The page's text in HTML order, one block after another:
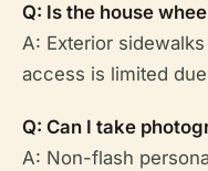
Q: Is the house
A: Exterior
access is limited
Q: Can I take
A: Non-flash